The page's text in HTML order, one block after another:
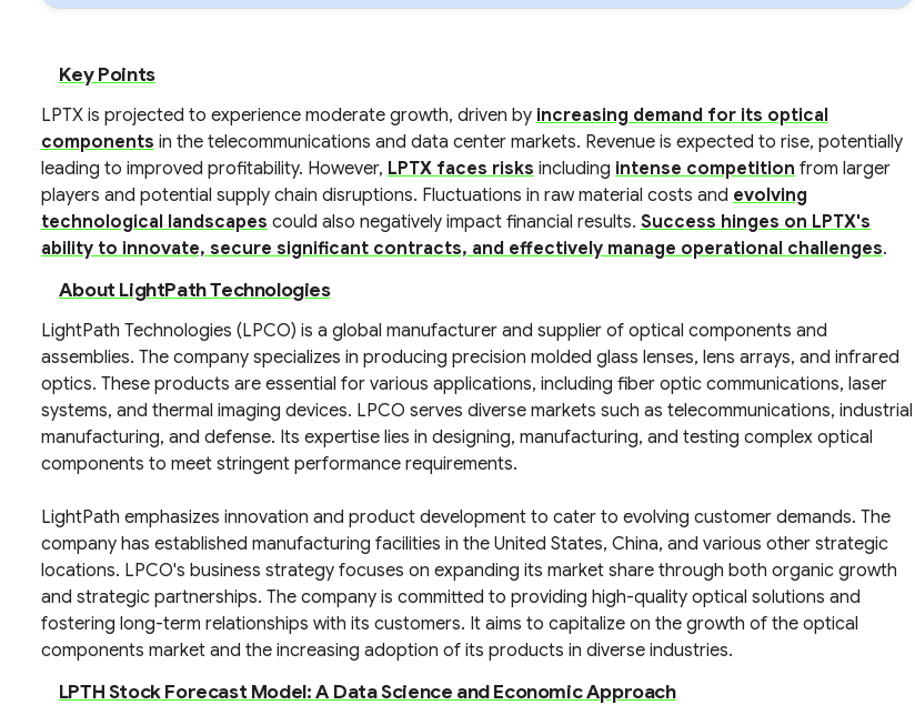
Key Points
LPTX is projected to experience moderate growth, driven by increasing demand for its optical
components in the telecommunications and data center markets. Revenue is expected to rise, potentially
leading to improved profitability. However, LPTX faces risks including intense competition from larger
players and potential supply chain disruptions. Fluctuations in raw material costs and evolving
technological landscapes could also negatively impact financial results. Success hinges on LPTX's
ability to innovate, secure significant contracts, and effectively manage operational challenges.
About LightPath Technologies
LightPath Technologies (LPCO) is a global manufacturer and supplier of optical components and
assemblies. The company specializes in producing precision molded glass lenses, lens arrays, and infrared
optics. These products are essential for various applications, including fiber optic communications, laser
systems, and thermal imaging devices. LPCO serves diverse markets such as telecommunications, industrial
manufacturing, and defense. Its expertise lies in designing, manufacturing, and testing complex optical
components to meet stringent performance requirements.
LightPath emphasizes innovation and product development to cater to evolving customer demands. The
company has established manufacturing facilities in the United States, China, and various other strategic
locations. LPCO's business strategy focuses on expanding its market share through both organic growth
and strategic partnerships. The company is committed to providing high-quality optical solutions and
fostering long-term relationships with its customers. It aims to capitalize on the growth of the optical
components market and the increasing adoption of its products in diverse industries.
LPTH Stock Forecast Model: A Data Science and Economic Approach